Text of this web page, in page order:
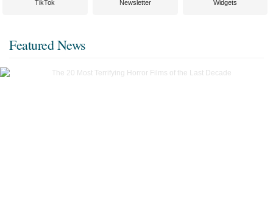
TikTok Newsletter Widgets
Featured News